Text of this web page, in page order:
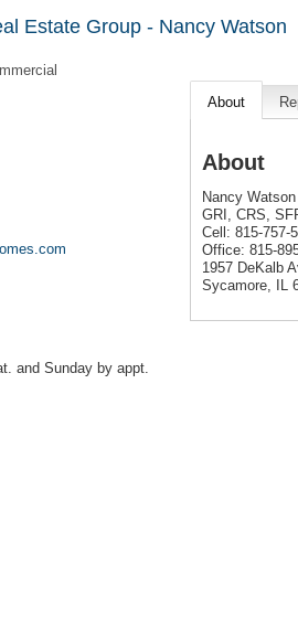
Estate Group - Nancy Watson
and Sunday by appt.
About
About
Nancy
GRI, CRS,
Cell: 815-757-
Office: 815-
1957 DeKalb
Sycamore, IL